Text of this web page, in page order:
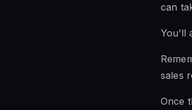
can
You’ll
sales
Once